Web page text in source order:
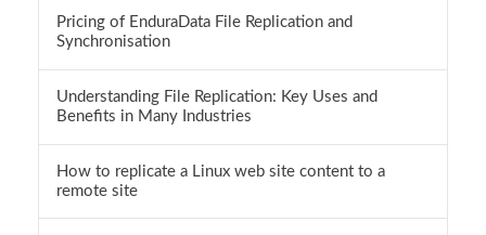
Pricing of EnduraData File Replication and
Synchronisation
Understanding File Replication: Key Uses and
Benefits in Many Industries
How to replicate a Linux web site content to a
remote site